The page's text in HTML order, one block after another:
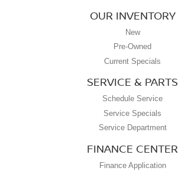
OUR INVENTORY
New
Pre-Owned
Current Specials
SERVICE & PARTS
Schedule Service
Service Specials
Service Department
FINANCE CENTER
Finance Application